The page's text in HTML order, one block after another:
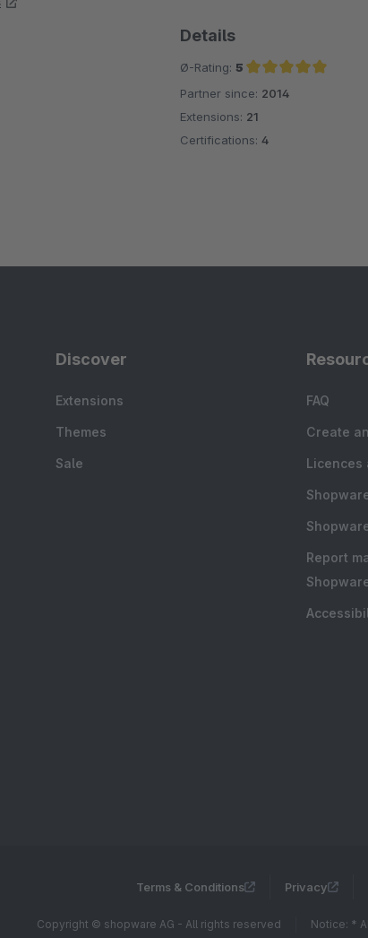
Details
Ø-Rating: 5
Average rating of 5 out of 5 stars
Partner since: 2014
Extensions: 21
Certifications: 4
Discover
Extensions
Themes
Sale
FAQ
Create
Licences
Report
Terms & Conditions Privacy
Copyright © shopware AG - All rights reserved Notice: *